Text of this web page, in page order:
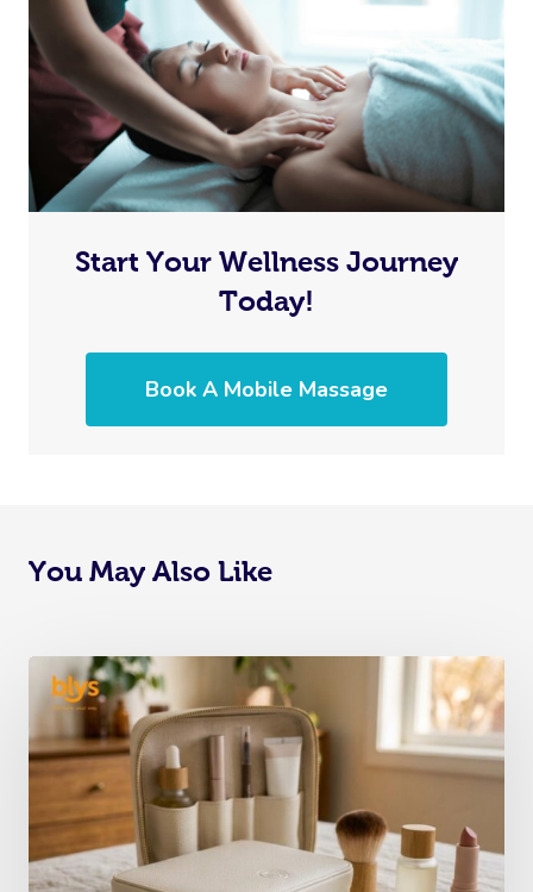
Start Your Wellness Journey
Today!
Book A Mobile Massage
You May Also Like